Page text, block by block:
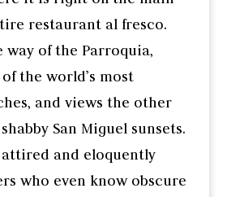
restaurant al fresco.
way of the Parroquia,
the world’s most
and views the other
San Miguel sunsets.
and eloquently
who even know obscure